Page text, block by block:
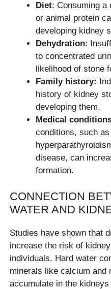
Diet: Consuming a
or animal protein
developing kidney
Dehydration:
to concentrated
likelihood of stone
Family history:
history of kidney
developing them.
Medical
conditions, such
disease, can
formation.
CONNECTION
WATER AND
Studies have shown that
increase the risk of
individuals. Hard water
minerals like calcium and
accumulate in the